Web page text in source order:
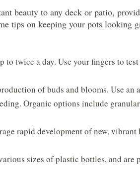
beauty to any deck or patio,
tips on keeping your pots looking
twice a day. Use your fingers to
of buds and blooms. Use an
Organic options include
rapid development of new,
sizes of plastic bottles, and are